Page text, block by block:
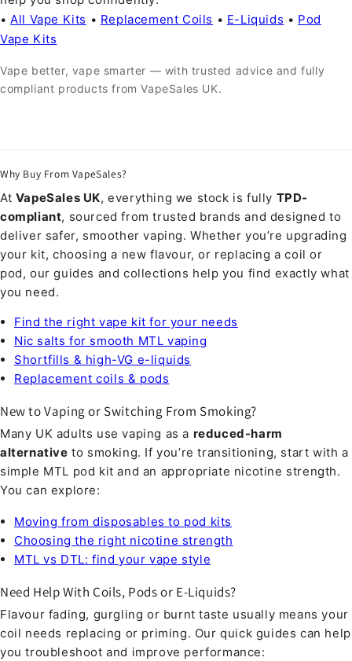
•All Vape Kits • Replacement Coils • E-Liquids • Pod
Vape Kits
Vape better, vape smarter — with trusted advice and fully
compliant products from VapeSales UK.
Why Buy From VapeSales?
At VapeSales UK, everything we stock is fully TPD-
compliant, sourced from trusted brands and designed to
deliver safer, smoother vaping. Whether you’re upgrading
your kit, choosing a new flavour, or replacing a coil or
pod, our guides and collections help you find exactly what
you need.
Find the right vape kit for your needs
Nic salts for smooth MTL vaping
Shortfills & high-VG e-liquids
Replacement coils & pods
New to Vaping or Switching From Smoking?
Many UK adults use vaping as a reduced-harm
alternative to smoking. If you’re transitioning, start with a
simple MTL pod kit and an appropriate nicotine strength.
You can explore:
Moving from disposables to pod kits
Choosing the right nicotine strength
MTL vs DTL: find your vape style
Need Help With Coils, Pods or E-Liquids?
Flavour fading, gurgling or burnt taste usually means your
coil needs replacing or priming. Our quick guides can help
you troubleshoot and improve performance: